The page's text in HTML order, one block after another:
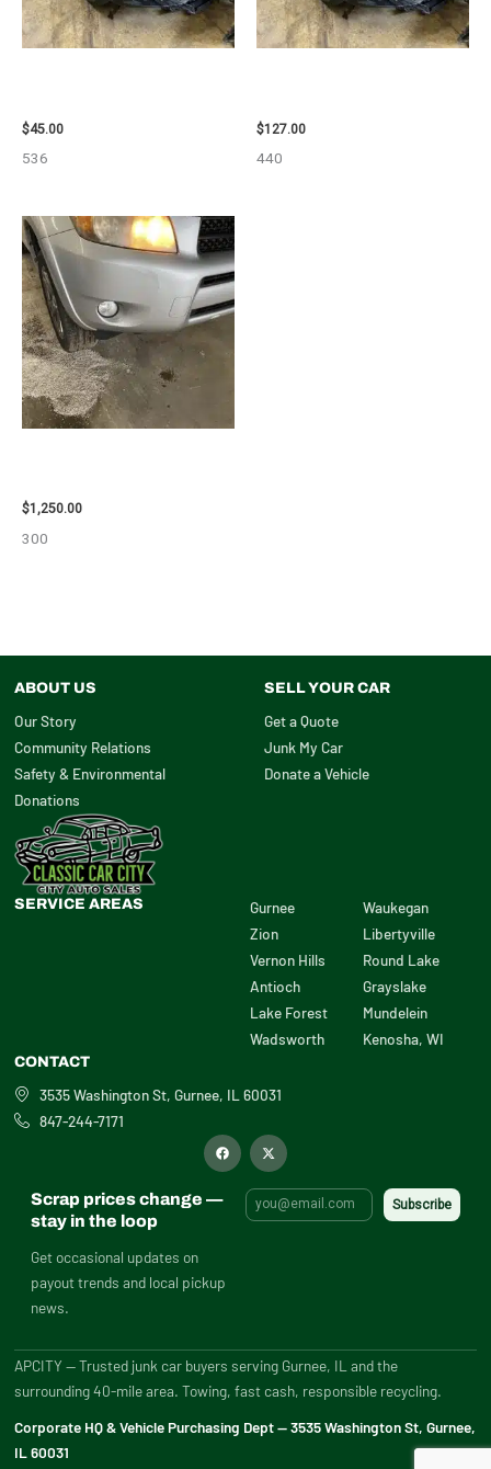
$45.00
536
$127.00
440
$1,250.00
300
ABOUT US
Our Story
Community Relations
Safety & Environmental
Donations
SELL YOUR CAR
Get a Quote
Junk My Car
Donate a Vehicle
SERVICE AREAS
Gurnee
Zion
Vernon Hills
Antioch
Lake Forest
Wadsworth
Waukegan
Libertyville
Round Lake
Grayslake
Mundelein
Kenosha, WI
CONTACT
3535 Washington St, Gurnee, IL 60031
847-244-7171
F
a
o
X
-
i
t
t
Scrap prices change —
stay in the loop
Get occasional updates on
payout trends and local pickup
news.
APCITY — Trusted junk car buyers serving Gurnee, IL and the
surrounding 40-mile area. Towing, fast cash, responsible recycling.
Corporate HQ & Vehicle Purchasing Dept — 3535 Washington St, Gurnee,
IL 60031